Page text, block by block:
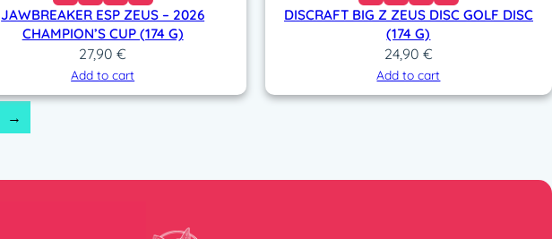
JAWBREAKER ESP ZEUS – 2026
CHAMPION’S CUP (174 G)
27,90€
Add to cart
DISCRAFT BIG Z ZEUS DISC GOLF DISC
(174 G)
24,90 €
Add to cart
→